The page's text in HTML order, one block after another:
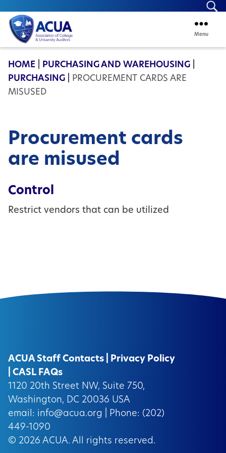
ACUA
Menu
HOME PURCHASING AND WAREHOUSING
PURCHASING
PROCUREMENT CARDS ARE
MISUSED
Procurement cards
are misused
Control
Restrict vendors that can be utilized
ACUA Staff Contacts
Privacy Policy
CASL FAQs
1120 20th Street NW, Suite 750,
Washington, DC 20036 USA
email: info@acua.org
| Phone: (202)
449-1090
© 2026 ACUA. All rights reserved.